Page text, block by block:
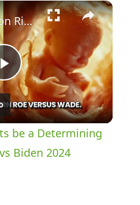
×
P
l
a
Could Abortion Rights be a Determining Factor in the Trump vs Biden 2024 Election?
be a Determining
Biden 2024